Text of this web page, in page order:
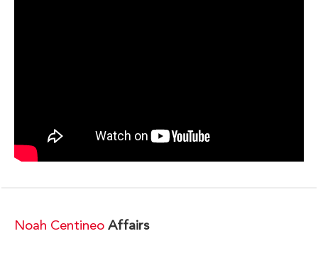
Noah Centineo Affairs